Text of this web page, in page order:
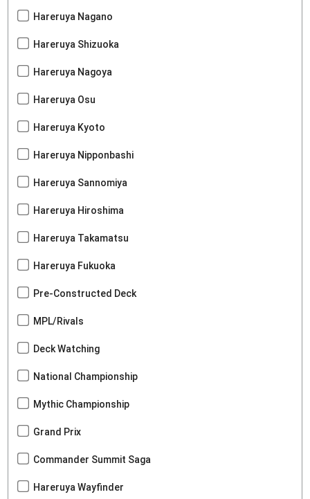
Hareruya Nagano
Hareruya Shizuoka
Hareruya Nagoya
Hareruya Osu
Hareruya Kyoto
Hareruya Nipponbashi
Hareruya Sannomiya
Hareruya Hiroshima
Hareruya Takamatsu
Hareruya Fukuoka
Pre-Constructed Deck
MPL/Rivals
Deck Watching
National Championship
Mythic Championship
Grand Prix
Commander Summit Saga
Hareruya Wayfinder